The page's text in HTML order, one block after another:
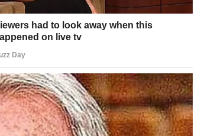
better but we give them so much joy
to give terminally ill people the
don’t you?
get some well-earned recognition.